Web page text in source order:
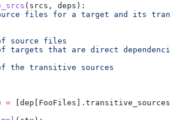
( srcs , deps ):
files for a target and its
source files
targets that are direct
the transitive sources
= [dep[FooFiles].transitive_sources